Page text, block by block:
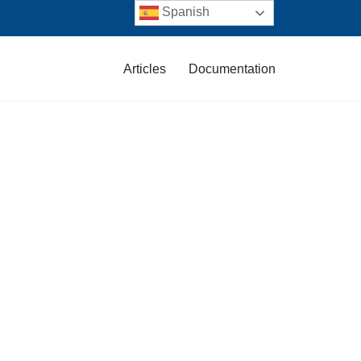
Articles Documentation
Spanish